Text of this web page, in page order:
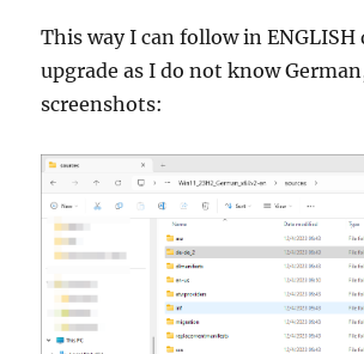
This way I can follow in
upgrade as I do not know
screenshots: